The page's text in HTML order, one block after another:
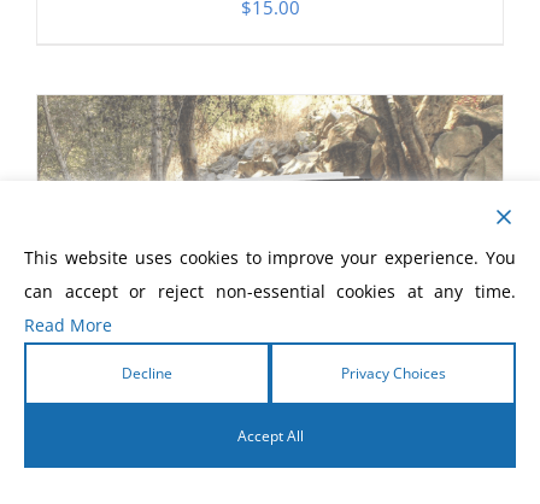
$15.00
This website uses cookies to improve your experience. You
can accept or reject non-essential cookies at any time.
Read More
Decline Privacy Choices
Accept All